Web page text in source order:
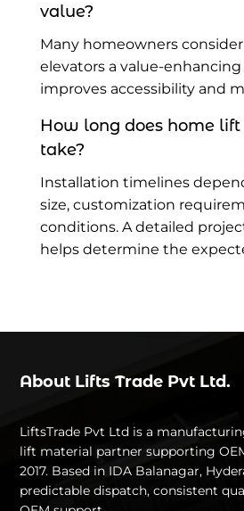
value?
Many homeowners
elevators a value-
improves accessibility and
How long does home
take?
Installation timelines
size, customization
conditions. A detailed
helps determine the
About Lifts Trade Pvt Ltd.
LiftsTrade Pvt Ltd is a
lift material partner supporting
2017. Based in IDA Balanagar,
predictable dispatch, consistent